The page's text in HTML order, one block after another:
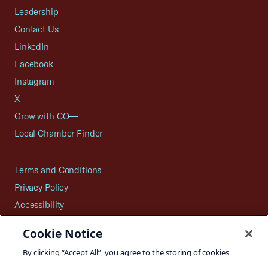
Leadership
Contact Us
LinkedIn
Facebook
Instagram
X
Grow with CO—
Local Chamber Finder
Terms and Conditions
Privacy Policy
Accessibility
Careers
Cookie Notice
By clicking “Accept All”, you agree to the storing of cookies